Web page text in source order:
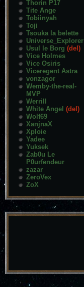
Thorin P17
Tite Ange
Tobiinyah
Toji
Tsouka la belette
Universe_Explorer
Usul le Borg (del)
Vice Holmes
Vice Osiris
Viceregent Astra
vonzagor
Wemby-the-real-
MVP
Werrill
White Angel (del)
Wolf69
XanjnaX
Xploie
Yadee
Yuksek
Zab0u Le
P0urfendeur
zazar
ZeroVex
ZoX